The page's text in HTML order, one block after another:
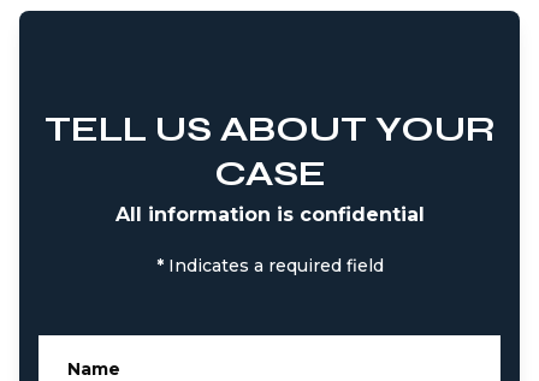
TELL US ABOUT YOUR
CASE
All information is confidential
* Indicates a required field
Name